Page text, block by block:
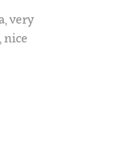
very
nice